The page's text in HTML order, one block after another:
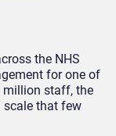
the NHS
for one of
million staff, the
scale that few